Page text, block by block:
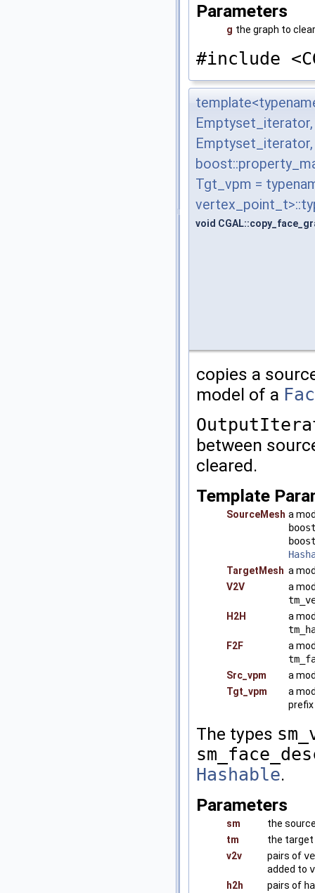
Parameters
g the graph to clear
#include
Tgt_vpm =
void
copies a
model of a
between
cleared.
Template
SourceMesh a
TargetMesh a
V2V
a
H2H
a
F2F
a
Src_vpm
a
Tgt_vpm
a
prefix
The types
Hashable.
Parameters
sm
the
tm
the
v2v
pairs of
added to
h2h
pairs of